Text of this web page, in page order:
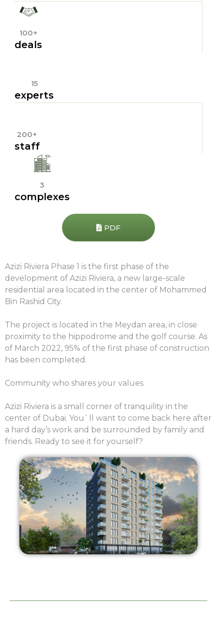
100+
deals
15
experts
200+
staff
3
complexes
PDF
Azizi Riviera Phase 1 is the first phase of the
development of Azizi Riviera, a new large-scale
residential area located in the center of Mohammed
Bin Rashid City.
The project is located in the Meydan area, in close
proximity to the hippodrome and the golf course. As
of March 2022, 95% of the first phase of construction
has been completed.
Community who shares your values
Azizi Riviera is a small corner of tranquility in the
center of Dubai. You`ll want to come back here after
a hard day’s work and be surrounded by family and
friends. Ready to see it for yourself?